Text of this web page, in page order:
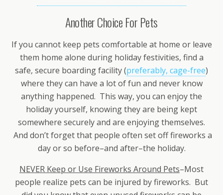
Another Choice For Pets
If you cannot keep pets comfortable at home or leave
them home alone during holiday festivities, find a
safe, secure boarding facility (preferably, cage-free)
where they can have a lot of fun and never know
anything happened. This way, you can enjoy the
holiday yourself, knowing they are being kept
somewhere securely and are enjoying themselves.
And don’t forget that people often set off fireworks a
day or so before–and after–the holiday.
NEVER Keep or Use Fireworks Around Pets–Most
people realize pets can be injured by fireworks. But